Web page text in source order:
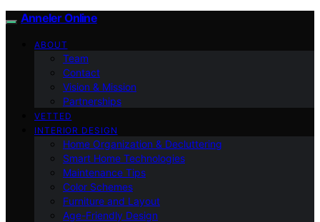
Anneler Online
ABOUT
Team
Contact
Vision & Mission
Partnerships
VETTED
INTERIOR DESIGN
Home Organization & Decluttering
Smart Home Technologies
Maintenance Tips
Color Schemes
Furniture and Layout
Age-Friendly Design